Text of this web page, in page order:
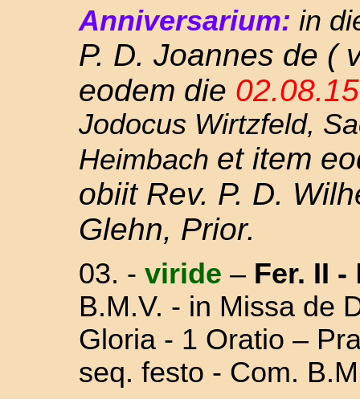
Anniversarium: in
P. D. Joannes de (
eodem die
Jodocus Wirtzfeld,
Heimbach et item
obiit Rev. P. D.
Glehn, Prior.
03. - viride – Fer. II -
B.M.V. - in Missa de
Gloria - 1 Oratio –
seq. festo - Com.